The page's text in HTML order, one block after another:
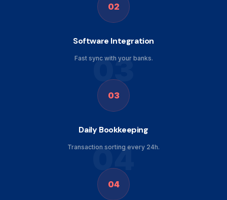
02
Software Integration
Fast sync with your banks.
03
03
Daily Bookkeeping
Transaction sorting every 24h.
04
04